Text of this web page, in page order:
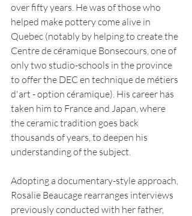
over fifty years. He was of those who
helped make pottery come alive in
Quebec (notably by helping to create the
Centre de céramique Bonsecours, one of
only two studio-schools in the province
to offer the DEC en technique de métiers
d'art - option céramique). His career has
taken him to France and Japan, where
the ceramic tradition goes back
thousands of years, to deepen his
understanding of the subject.
Adopting a documentary-style approach,
Rosalie Beaucage rearranges interviews
previously conducted with her father,